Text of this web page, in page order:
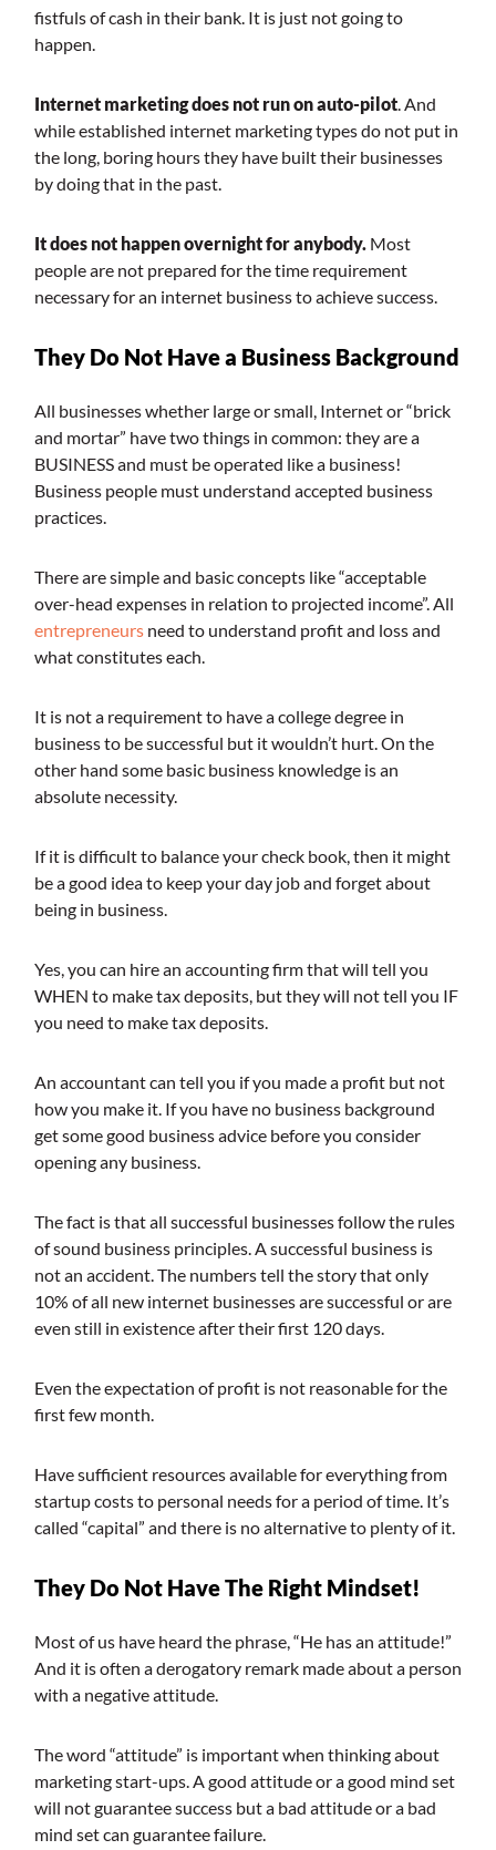
fistfuls of cash in their bank. It is just not going to
happen.
Internet marketing does not run on auto-pilot. And
while established internet marketing types do not put in
the long, boring hours they have built their businesses
by doing that in the past.
It does not happen overnight for anybody.Most
people are not prepared for the time requirement
necessary for an internet business to achieve success.
They Do Not Have a Business Background
All businesses whether large or small, Internet or “brick
and mortar” have two things in common: they are a
BUSINESS and must be operated like a business!
Business people must understand accepted business
practices.
There are simple and basic concepts like “acceptable
over-head expenses in relation to projected income”. All
entrepreneursneed to understand profit and loss and
what constitutes each.
It is not a requirement to have a college degree in
business to be successful but it wouldn’t hurt. On the
other hand some basic business knowledge is an
absolute necessity.
If it is difficult to balance your check book, then it might
be a good idea to keep your day job and forget about
being in business.
Yes, you can hire an accounting firm that will tell you
WHEN to make tax deposits, but they will not tell you IF
you need to make tax deposits.
An accountant can tell you if you made a profit but not
how you make it. If you have no business background
get some good business advice before you consider
opening any business.
The fact is that all successful businesses follow the rules
of sound business principles. A successful business is
not an accident. The numbers tell the story that only
10% of all new internet businesses are successful or are
even still in existence after their first 120 days.
Even the expectation of profit is not reasonable for the
first few month.
Have sufficient resources available for everything from
startup costs to personal needs for a period of time. It’s
called “capital” and there is no alternative to plenty of it.
They Do Not Have The Right Mindset!
Most of us have heard the phrase, “He has an attitude!”
And it is often a derogatory remark made about a person
with a negative attitude.
The word “attitude” is important when thinking about
marketing start-ups. A good attitude or a good mind set
will not guarantee success but a bad attitude or a bad
mind set can guarantee failure.